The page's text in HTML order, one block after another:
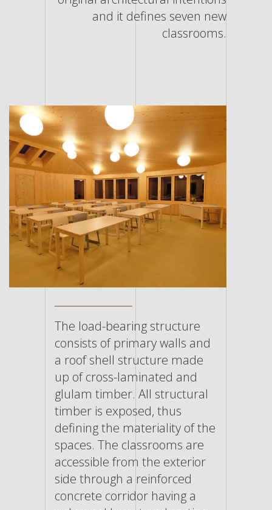
and it defines seven new
classrooms.
The load-bearing structure
consists of primary walls and
a roof shell structure made
up of cross-laminated and
glulam timber. All structural
timber is exposed, thus
defining the materiality of the
spaces. The classrooms are
accessible from the exterior
side through a reinforced
concrete corridor having a